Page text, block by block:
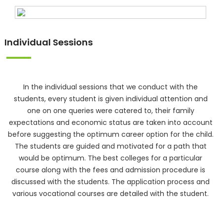
Individual Sessions
In the individual sessions that we conduct with the
students, every student is given individual attention and
one on one queries were catered to, their family
expectations and economic status are taken into account
before suggesting the optimum career option for the child.
The students are guided and motivated for a path that
would be optimum. The best colleges for a particular
course along with the fees and admission procedure is
discussed with the students. The application process and
various vocational courses are detailed with the student.